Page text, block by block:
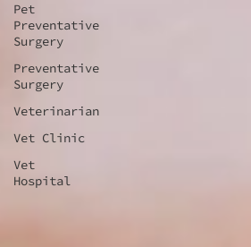
Pet
Preventative
Surgery
Preventative
Surgery
Veterinarian
Vet Clinic
Vet
Hospital